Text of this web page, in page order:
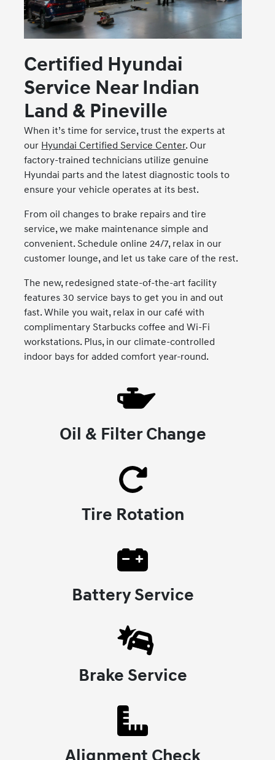
Certified Hyundai
Service Near Indian
Land & Pineville
When it’s time for service, trust the experts at
our Hyundai Certified Service Center. Our
factory-trained technicians utilize genuine
Hyundai parts and the latest diagnostic tools to
ensure your vehicle operates at its best.
From oil changes to brake repairs and tire
service, we make maintenance simple and
convenient. Schedule online 24/7, relax in our
customer lounge, and let us take care of the rest.
The new, redesigned state-of-the-art facility
features 30 service bays to get you in and out
fast. While you wait, relax in our café with
complimentary Starbucks coffee and Wi-Fi
workstations. Plus, in our climate-controlled
indoor bays for added comfort year-round.
Oil & Filter Change
Tire Rotation
Battery Service
Brake Service